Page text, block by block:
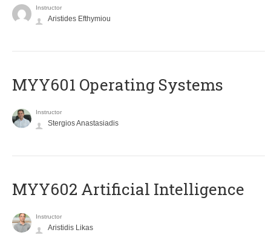
Instructor
Aristides Efthymiou
MYY601 Operating Systems
Instructor
Stergios Anastasiadis
MYY602 Artificial Intelligence
Instructor
Aristidis Likas